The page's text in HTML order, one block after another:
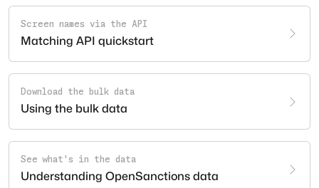
Screen names via the API
Matching API quickstart
Download the bulk data
Using the bulk data
See what's in the data
Understanding OpenSanctions data